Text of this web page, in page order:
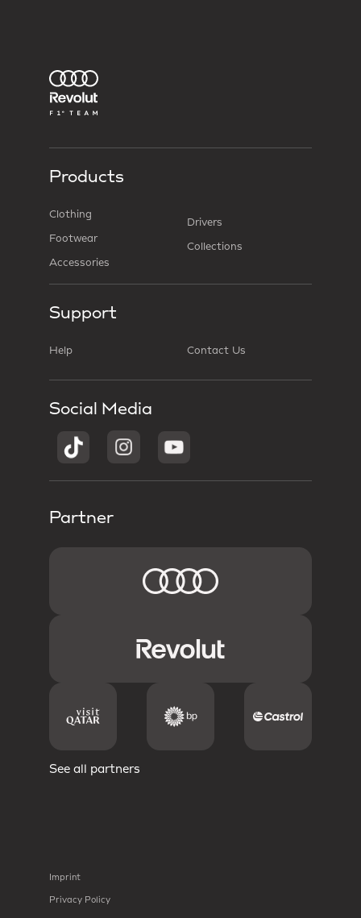
Products
Clothing
Footwear
Accessories
Drivers
Collections
Support
Help Contact Us
Social Media
Partner
See all partners
Imprint
Privacy Policy